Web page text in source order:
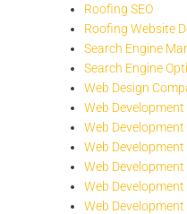
Roofing SEO
Roofing Website
Search Engine
Search Engine
Web Design
Web Development
Web
Web
Web
Web
Web